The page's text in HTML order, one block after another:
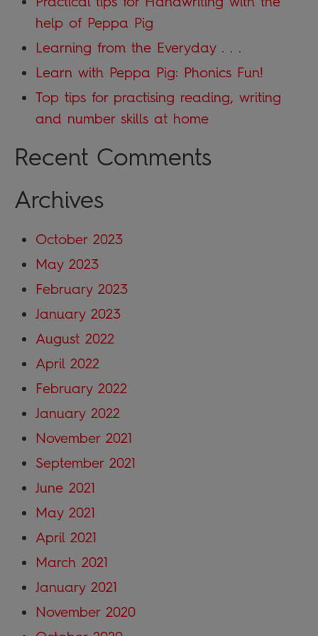
help of Peppa Pig
Learning from the Everyday . . .
Learn with Peppa Pig: Phonics Fun!
Top tips for practising reading, writing
and number skills at home
Recent Comments
Archives
October 2023
May 2023
February 2023
January 2023
August 2022
April 2022
February 2022
January 2022
November 2021
September 2021
June 2021
May 2021
April 2021
March 2021
January 2021
November 2020